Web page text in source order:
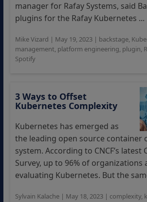
manager for Rafay Systems, said
plugins for the Rafay Kubernetes ...
Mike Vizard | May 19, 2023| backstage,
management, platform engineering, plugin,
Spotify
3 Ways to Offset
Kubernetes Complexity
Kubernetes has emerged as
the leading open source container
system. According to CNCF’s latest
Survey, up to 96% of organizations
evaluating Kubernetes. But the
Sylvain Kalache| May 18, 2023| complexity,